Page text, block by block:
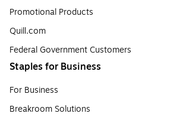
Promotional Products
Quill.com
Federal Government Customers
Staples for Business
For Business
Breakroom Solutions